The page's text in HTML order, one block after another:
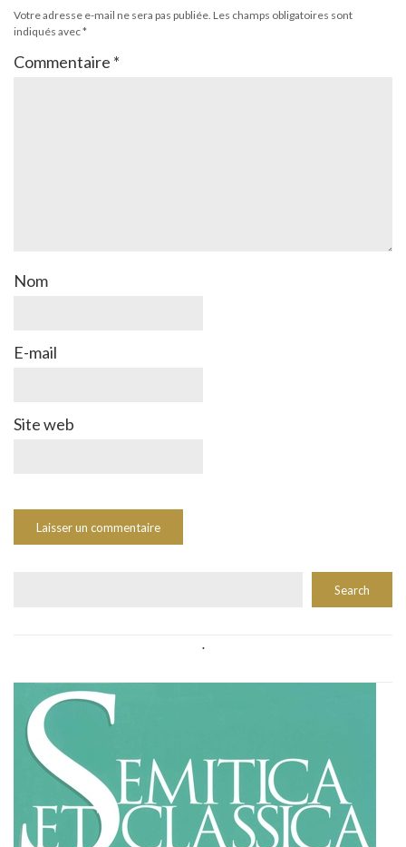
Votre adresse e-mail ne sera pas publiée. Les champs obligatoires sont
indiqués avec*
Commentaire *
Nom
E-mail
Site web
Search
.